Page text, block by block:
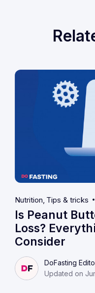
Nutrition Tips & tricks
Is Peanut
Loss?
Consider
DoFasting
Updated on